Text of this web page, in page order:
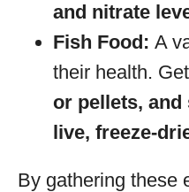
and nitrate
Fish Food: A
their health. Get
or pellets, and
live, freeze-
By gathering these